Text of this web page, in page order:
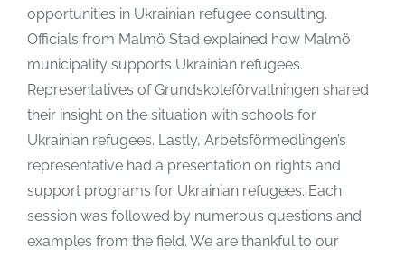
opportunities in Ukrainian refugee consulting.
Officials from Malmö Stad explained how Malmö
municipality supports Ukrainian refugees.
Representatives of Grundskoleförvaltningen shared
their insight on the situation with schools for
Ukrainian refugees. Lastly, Arbetsförmedlingen’s
representative had a presentation on rights and
support programs for Ukrainian refugees. Each
session was followed by numerous questions and
examples from the field. We are thankful to our